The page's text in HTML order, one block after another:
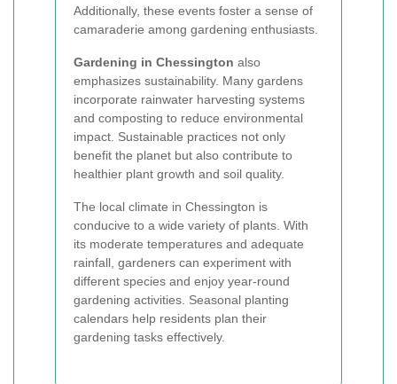
Additionally, these events foster a sense of
camaraderie among gardening enthusiasts.
Gardening in Chessington also
emphasizes sustainability. Many gardens
incorporate rainwater harvesting systems
and composting to reduce environmental
impact. Sustainable practices not only
benefit the planet but also contribute to
healthier plant growth and soil quality.
The local climate in Chessington is
conducive to a wide variety of plants. With
its moderate temperatures and adequate
rainfall, gardeners can experiment with
different species and enjoy year-round
gardening activities. Seasonal planting
calendars help residents plan their
gardening tasks effectively.